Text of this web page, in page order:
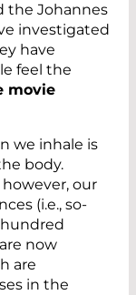
the Johannes
investigated
have
feel the
movie
we inhale is
body.
our
(i.e., so-
now
are
in the